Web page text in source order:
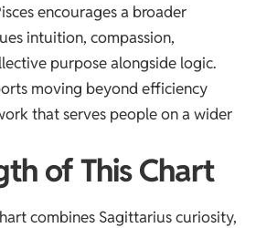
encourages a broader
intuition, compassion,
purpose alongside logic.
moving beyond efficiency
that serves people on a wider
of This Chart
combines Sagittarius curiosity,